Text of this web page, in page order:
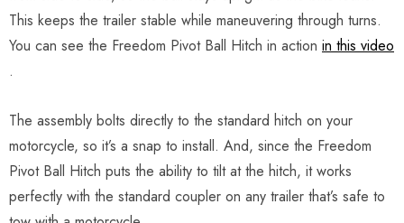
This keeps the trailer stable while maneuvering through turns.
You can see the Freedom Pivot Ball Hitch in action in this video
.
The assembly bolts directly to the standard hitch on your
motorcycle, so it’s a snap to install. And, since the Freedom
Pivot Ball Hitch puts the ability to tilt at the hitch, it works
perfectly with the standard coupler on any trailer that’s safe to